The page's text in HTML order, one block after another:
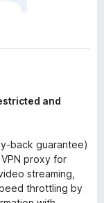
and
back guarantee)
proxy for
streaming,
throttling by